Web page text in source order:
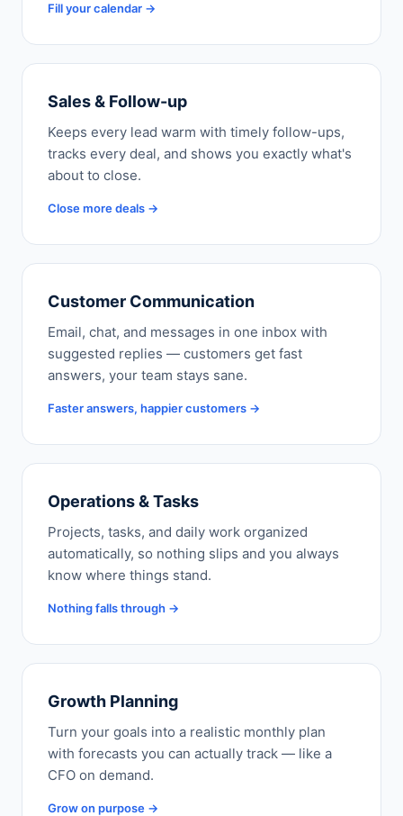
Fill your calendar →
Sales & Follow-up
Keeps every lead warm with timely follow-ups,
tracks every deal, and shows you exactly what's
about to close.
Close more deals →
Customer Communication
Email, chat, and messages in one inbox with
suggested replies — customers get fast
answers, your team stays sane.
Faster answers, happier customers →
Operations & Tasks
Projects, tasks, and daily work organized
automatically, so nothing slips and you always
know where things stand.
Nothing falls through →
Growth Planning
Turn your goals into a realistic monthly plan
with forecasts you can actually track — like a
CFO on demand.
Grow on purpose →